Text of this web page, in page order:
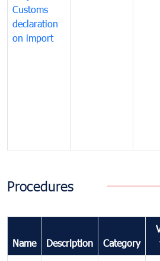
Customs
declaration
on import
Procedures
Name Description Category